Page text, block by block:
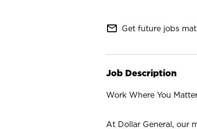
mail_outline Get future jobs
Job Description
Work Where You
At Dollar General, our